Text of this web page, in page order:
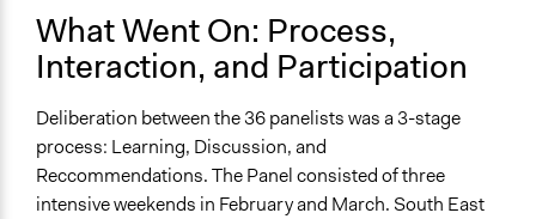
Types of Change
Changes in how institutions operate
Implementers of Change
Appointed Public Servants
What Went On: Process,
Interaction, and Participation
Deliberation between the 36 panelists was a 3-stage
process: Learning, Discussion, and
Reccommendations. The Panel consisted of three
intensive weekends in February and March. South East